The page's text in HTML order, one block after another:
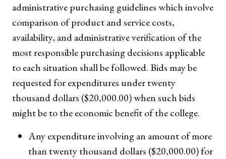
administrative purchasing guidelines which involve
comparison of product and service costs,
availability, and administrative verification of the
most responsible purchasing decisions applicable
to each situation shall be followed. Bids may be
requested for expenditures under twenty
thousand dollars ($20,000.00) when such bids
might be to the economic benefit of the college.
Any expenditure involving an amount of more
than twenty thousand dollars ($20,000.00) for